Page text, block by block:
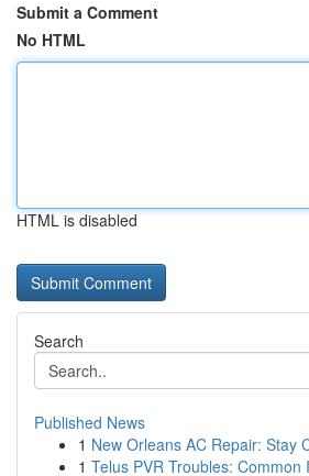
Submit a Comment
No HTML
HTML is disabled
Search
Published News
1 New Orleans AC Repair: Stay
1 Telus PVR Troubles: Common